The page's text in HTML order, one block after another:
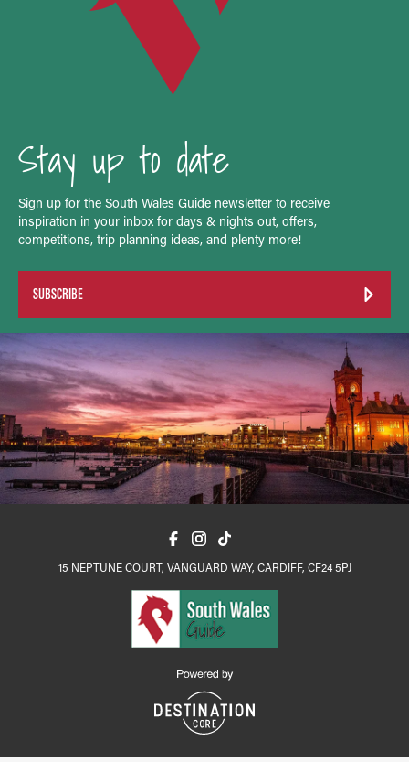
Stay up to date
Sign up for the South Wales Guide newsletter to receive
inspiration in your inbox for days & nights out, offers,
competitions, trip planning ideas, and plenty more!
SUBSCRIBE
15 NEPTUNE COURT, VANGUARD WAY, CARDIFF, CF24 5PJ